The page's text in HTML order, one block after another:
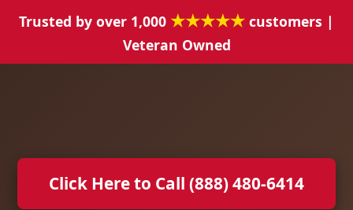
Trusted by over 1,000 ★★★★★ customers |
Veteran Owned
Click Here to Call (888) 480-6414